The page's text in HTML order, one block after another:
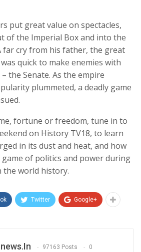
put great value on spectacles,
of the Imperial Box and into the
far cry from his father, the great
quick to make enemies with
the Senate. As the empire
plummeted, a deadly game
fortune or freedom, tune in to
on History TV18, to learn
in its dust and heat, and how
of politics and power during
world history.
Twitter Google+
97163 Posts 0